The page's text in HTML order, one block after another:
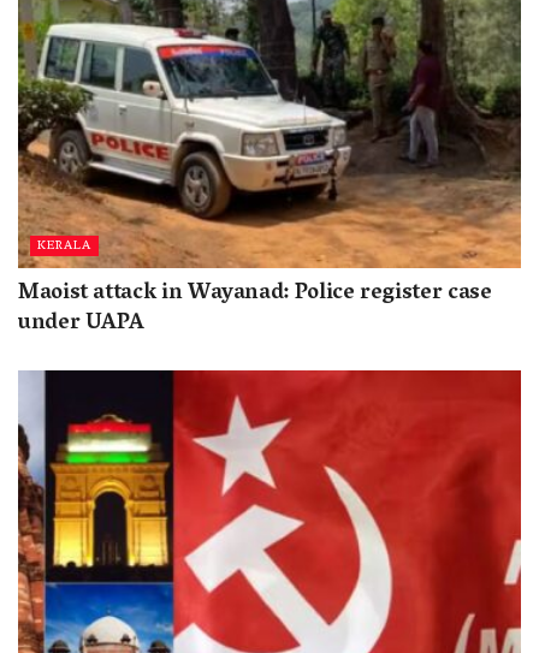
KERALA
Maoist attack in Wayanad: Police register case
under UAPA